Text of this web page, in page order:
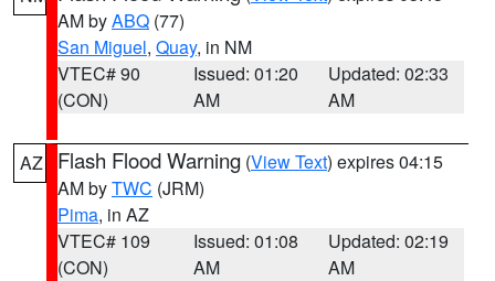
AM byABQ (77)
San Miguel, Quay, in NM
VTEC# 90
(CON)
Issued: 01:20
AM
Updated: 02:33
AM
AZ Flash Flood Warning (View Text) expires 04:15
AM byTWC (JRM)
Pima, in AZ
VTEC# 109
(CON)
Issued: 01:08
AM
Updated: 02:19
AM